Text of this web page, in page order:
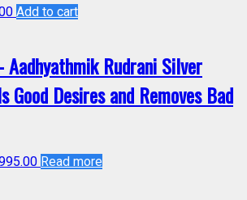
Add to cart
Rudrani Silver
Good Desires and Removes Bad
Read more